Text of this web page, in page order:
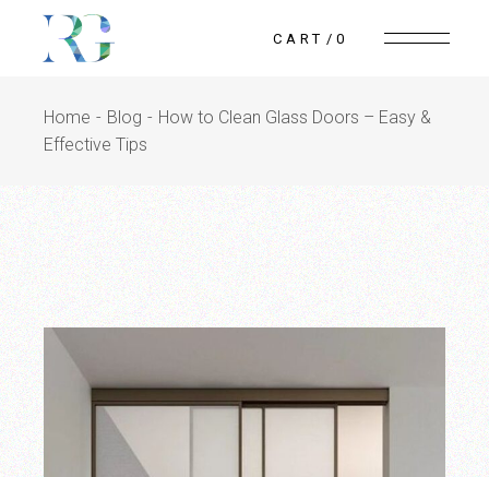
content
CART 0
Home Blog
How to Clean Glass Doors – Easy &
Effective Tips